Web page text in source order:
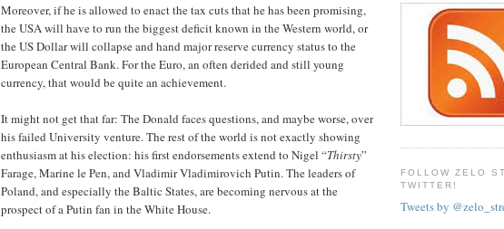
Moreover, if he is allowed to enact the tax cuts that he has been promising,
the USA will have to run the biggest deficit known in the Western world, or
the US Dollar will collapse and hand major reserve currency status to the
European Central Bank. For the Euro, an often derided and still young
currency, that would be quite an achievement.
It might not get that far: The Donald faces questions, and maybe worse, over
his failed University venture. The rest of the world is not exactly showing
enthusiasm at his election: his first endorsements extend to Nigel “Thirsty”
Farage, Marine le Pen, and Vladimir Vladimirovich Putin. The leaders of
Poland, and especially the Baltic States, are becoming nervous at the
prospect of a Putin fan in the White House.
FOLLOW ZELO
TWITTER!
Tweets by